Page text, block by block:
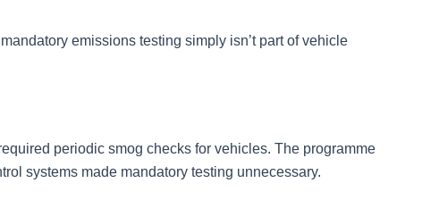
emissions testing simply isn’t part of vehicle
periodic smog checks for vehicles. The programme
systems made mandatory testing unnecessary.